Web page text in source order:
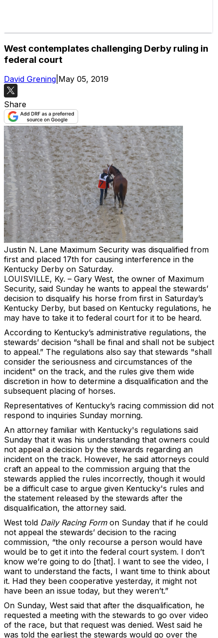
West contemplates challenging Derby ruling in
federal court
David Grening May 05, 2019
Share
Justin N. Lane Maximum Security was disqualified from
first and placed 17th for causing interference in the
Kentucky Derby on Saturday.
LOUISVILLE, Ky. – Gary West, the owner of Maximum
Security, said Sunday he wants to appeal the stewards’
decision to disqualify his horse from first in Saturday’s
Kentucky Derby, but based on Kentucky regulations, he
may have to take it to federal court for it to be heard.
According to Kentucky’s administrative regulations, the
stewards’ decision “shall be final and shall not be subject
to appeal.” The regulations also say that stewards "shall
consider the seriousness and circumstances of the
incident" on the track, and the rules give them wide
discretion in how to determine a disqualification and the
subsequent placing of horses.
Representatives of Kentucky’s racing commission did not
respond to inquiries Sunday morning.
An attorney familiar with Kentucky's regulations said
Sunday that it was his understanding that owners could
not appeal a decision by the stewards regarding an
incident on the track. However, he said attorneys could
craft an appeal to the commission arguing that the
stewards applied the rules incorrectly, though it would
be a difficult case to argue given Kentucky's rules and
the statement released by the stewards after the
disqualification, the attorney said.
West told Daily Racing Formon Sunday that if he could
not appeal the stewards’ decision to the racing
commission, “the only recourse a person would have
would be to get it into the federal court system. I don’t
know we’re going to do [that]. I want to see the video, I
want to understand the facts, I want time to think about
it. Had they been cooperative yesterday, it might not
have been an issue today, but they weren’t.”
On Sunday, West said that after the disqualification, he
requested a meeting with the stewards to go over video
of the race, but that request was denied. West said he
was told the earliest the stewards would go over the